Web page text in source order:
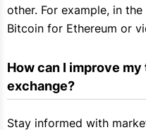
other. For example, in
Bitcoin for Ethereum or
How can I improve
exchange?
Stay informed with